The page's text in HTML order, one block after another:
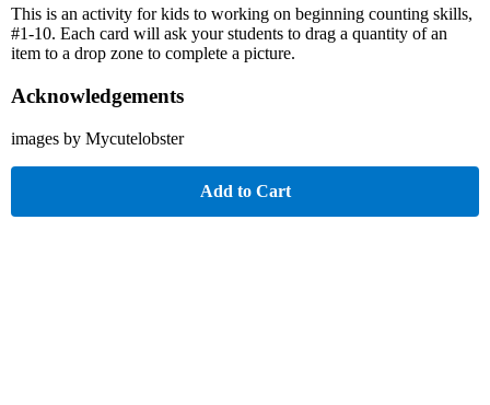
This is an activity for kids to working on beginning counting skills,
#1-10. Each card will ask your students to drag a quantity of an
item to a drop zone to complete a picture.
Acknowledgements
images by Mycutelobster
Add to Cart